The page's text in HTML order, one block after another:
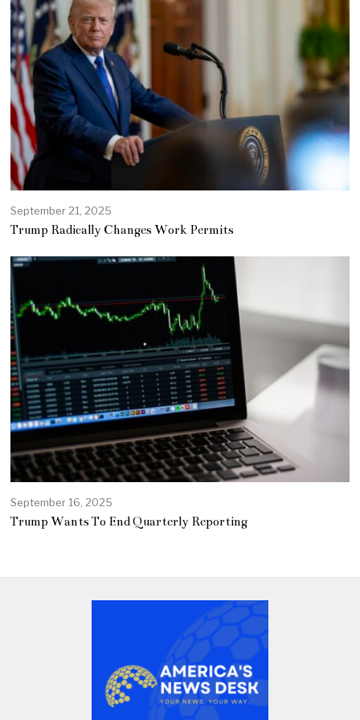
September 21, 2025
Trump Radically Changes Work Permits
September 16, 2025
Trump Wants To End Quarterly Reporting